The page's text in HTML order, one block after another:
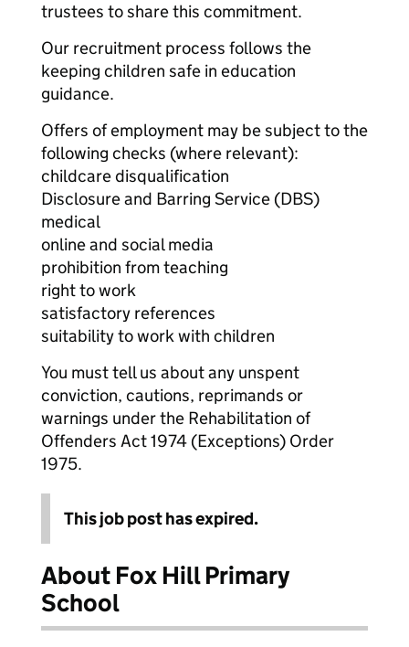
trustees to share this commitment.
Our recruitment process follows the
keeping children safe in education
guidance.
Offers of employment may be subject to the
following checks (where relevant):
childcare disqualification
Disclosure and Barring Service (DBS)
medical
online and social media
prohibition from teaching
right to work
satisfactory references
suitability to work with children
You must tell us about any unspent
conviction, cautions, reprimands or
warnings under the Rehabilitation of
Offenders Act 1974 (Exceptions) Order
1975.
This job post has expired.
About Fox Hill Primary
School